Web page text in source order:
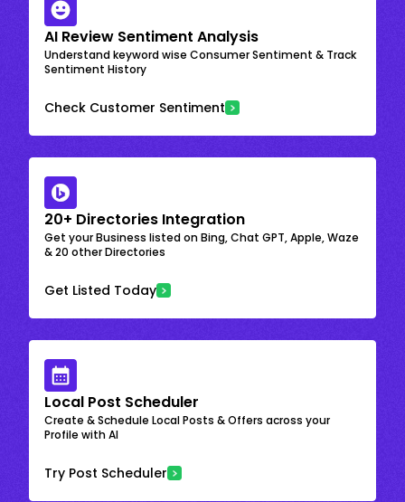
AI Review Sentiment Analysis
Understand keyword wise Consumer Sentiment & Track
Sentiment History
Check Customer Sentiment
20+ Directories Integration
Get your Business listed on Bing, Chat GPT, Apple, Waze
& 20 other Directories
Get Listed Today
Local Post Scheduler
Create & Schedule Local Posts & Offers across your
Profile with AI
Try Post Scheduler